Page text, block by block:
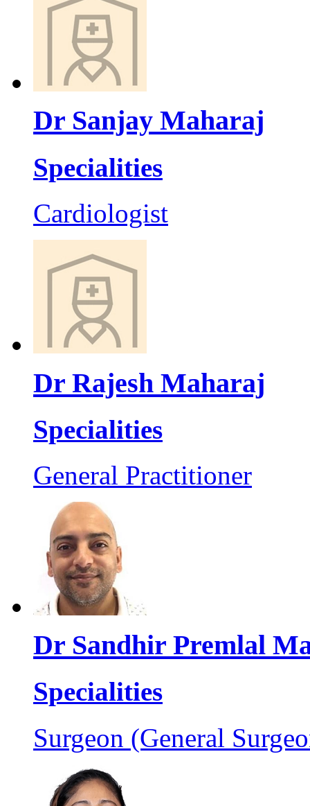
Dr Sanjay Maharaj
Specialities
Cardiologist
Dr Rajesh Maharaj
Specialities
General Practitioner
Dr Sandhir Premlal
Specialities
Surgeon (General